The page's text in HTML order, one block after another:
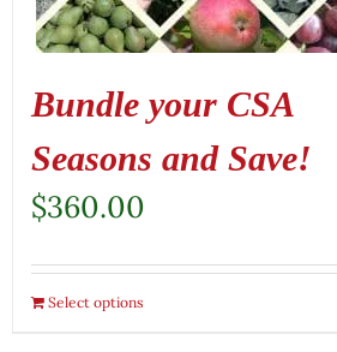
Bundle your CSA
Seasons and Save!
$360.00
Select options